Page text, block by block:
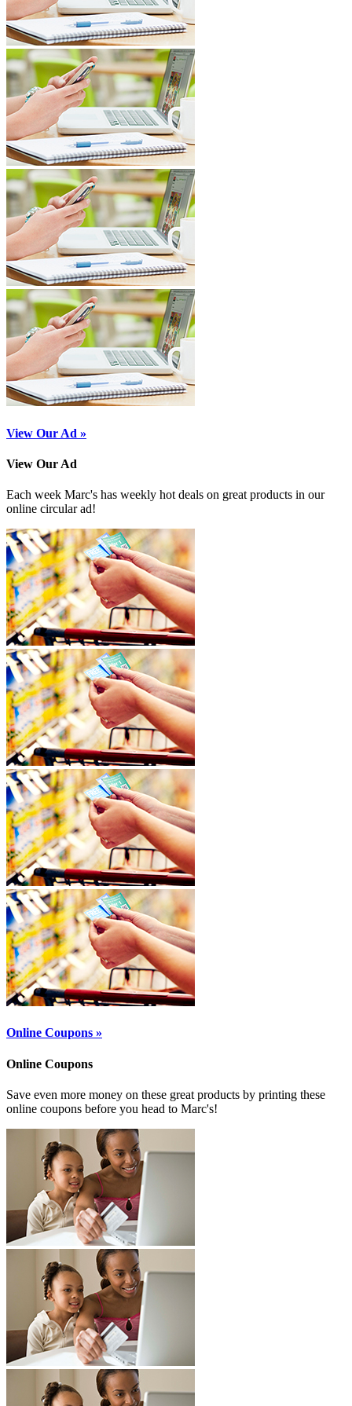
View Our Ad »
View Our Ad
Each week Marc's has weekly hot deals on great products in our
online circular ad!
Online Coupons »
Online Coupons
Save even more money on these great products by printing these
online coupons before you head to Marc's!